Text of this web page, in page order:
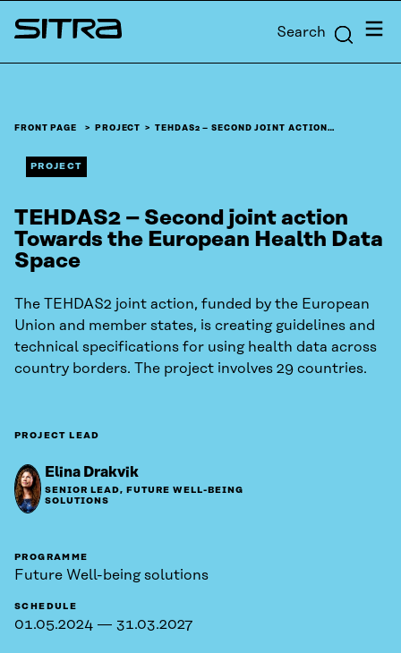
Skip to
content
Sitra Search Menu
FRONT PAGE PROJECT TEHDAS2 – SECOND JOINT ACTION…
PROJECT
TEHDAS2 – Second joint action
Towards the European Health Data
Space
The TEHDAS2 joint action, funded by the European
Union and member states, is creating guidelines and
technical specifications for using health data across
country borders. The project involves 29 countries.
PROJECT LEAD
Elina Drakvik
SENIOR LEAD, FUTURE WELL-BEING
SOLUTIONS
PROGRAMME
Future Well-being solutions
SCHEDULE
01.05.2024 — 31.03.2027